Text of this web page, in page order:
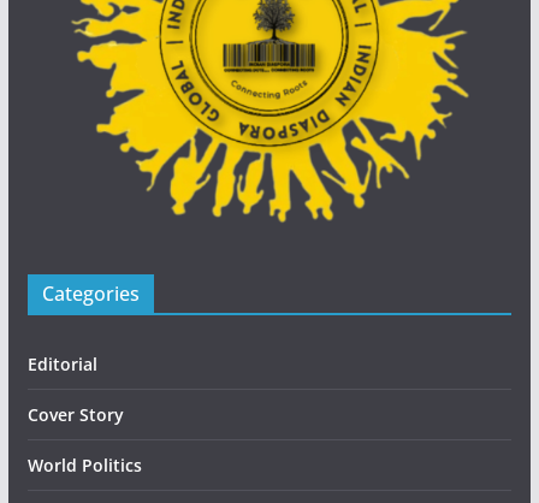
Categories
Editorial
Cover Story
World Politics